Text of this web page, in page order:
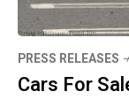
PRESS RELEASES
Cars For